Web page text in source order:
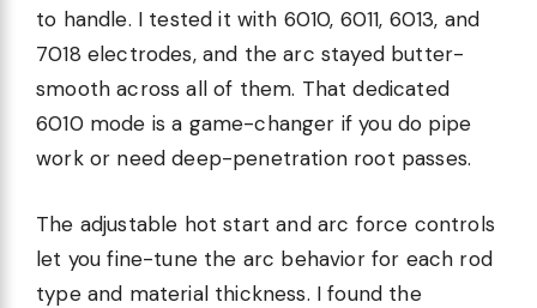
to handle. I tested it with 6010, 6011, 6013, and
7018 electrodes, and the arc stayed butter-
smooth across all of them. That dedicated
6010 mode is a game-changer if you do pipe
work or need deep-penetration root passes.
The adjustable hot start and arc force controls
let you fine-tune the arc behavior for each rod
type and material thickness. I found the